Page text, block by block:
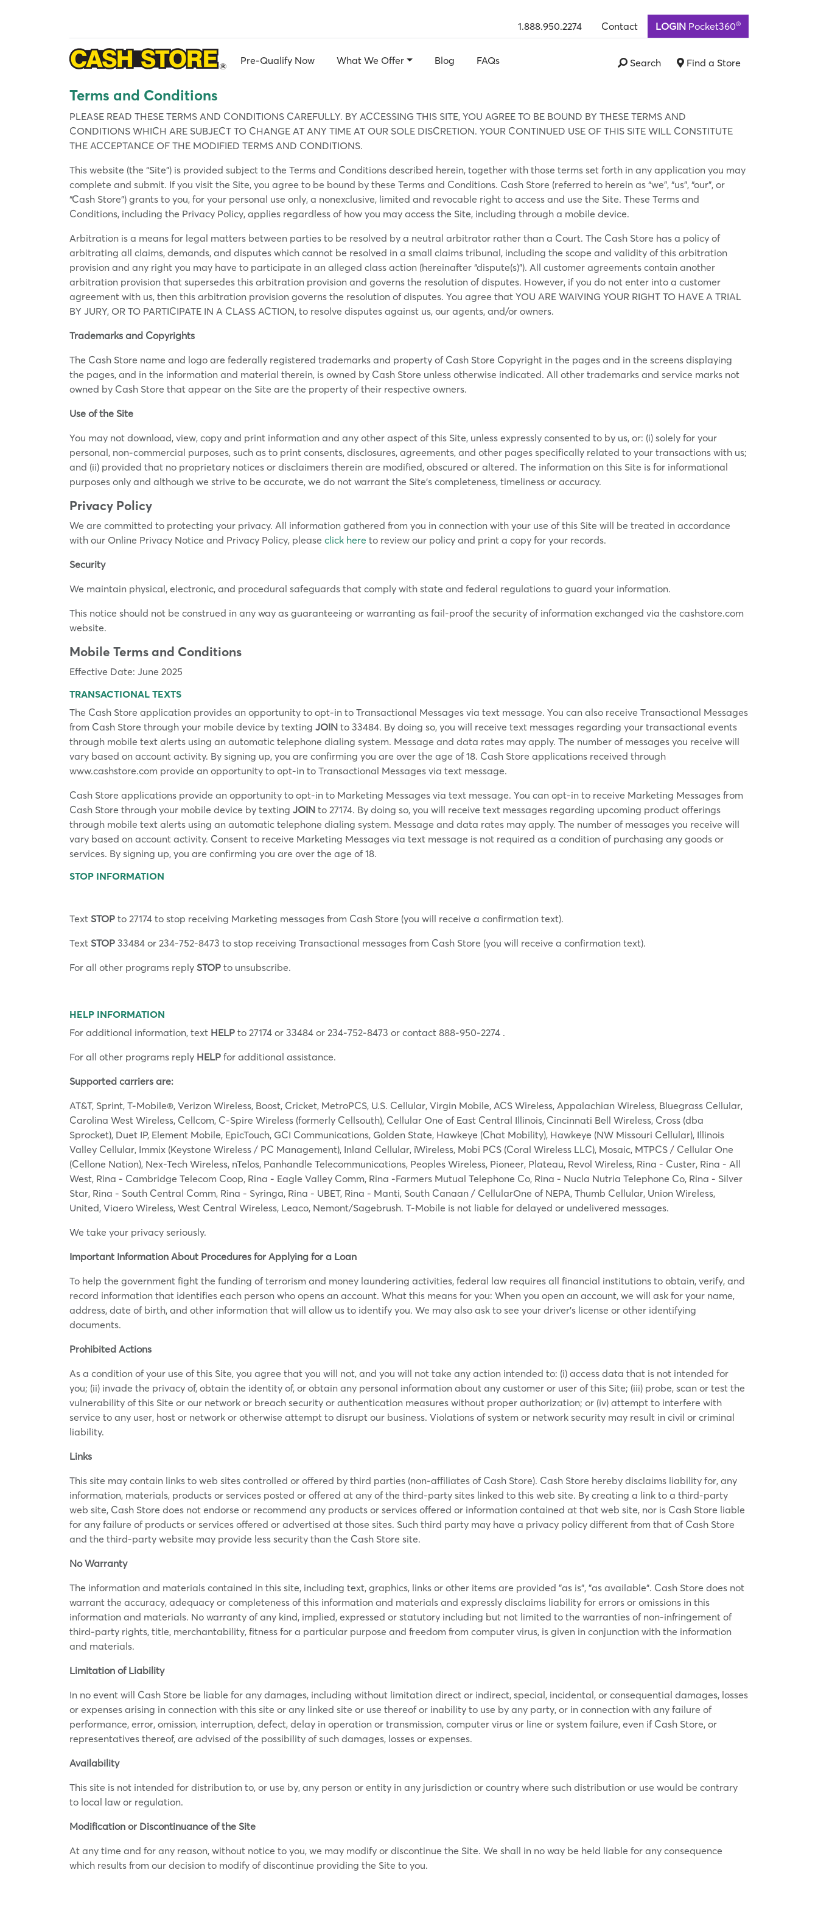
1.888.950.2274 Contact LOGIN Pocket360®
Pre-Qualify Now What We Offer Blog FAQs Search Find a Store
Terms and Conditions
PLEASE READ THESE TERMS AND CONDITIONS CAREFULLY. BY ACCESSING THIS SITE, YOU AGREE TO BE BOUND BY THESE TERMS AND
CONDITIONS WHICH ARE SUBJECT TO CHANGE AT ANY TIME AT OUR SOLE DISCRETION. YOUR CONTINUED USE OF THIS SITE WILL CONSTITUTE
THE ACCEPTANCE OF THE MODIFIED TERMS AND CONDITIONS.
This website (the “Site”) is provided subject to the Terms and Conditions described herein, together with those terms set forth in any application you may
complete and submit. If you visit the Site, you agree to be bound by these Terms and Conditions. Cash Store (referred to herein as “we”, “us”, “our”, or
“Cash Store”) grants to you, for your personal use only, a nonexclusive, limited and revocable right to access and use the Site. These Terms and
Conditions, including the Privacy Policy, applies regardless of how you may access the Site, including through a mobile device.
Arbitration is a means for legal matters between parties to be resolved by a neutral arbitrator rather than a Court. The Cash Store has a policy of
arbitrating all claims, demands, and disputes which cannot be resolved in a small claims tribunal, including the scope and validity of this arbitration
provision and any right you may have to participate in an alleged class action (hereinafter “dispute(s)”). All customer agreements contain another
arbitration provision that supersedes this arbitration provision and governs the resolution of disputes. However, if you do not enter into a customer
agreement with us, then this arbitration provision governs the resolution of disputes. You agree that YOU ARE WAIVING YOUR RIGHT TO HAVE A TRIAL
BY JURY, OR TO PARTICIPATE IN A CLASS ACTION, to resolve disputes against us, our agents, and/or owners.
Trademarks and Copyrights
The Cash Store name and logo are federally registered trademarks and property of Cash Store Copyright in the pages and in the screens displaying
the pages, and in the information and material therein, is owned by Cash Store unless otherwise indicated. All other trademarks and service marks not
owned by Cash Store that appear on the Site are the property of their respective owners.
Use of the Site
You may not download, view, copy and print information and any other aspect of this Site, unless expressly consented to by us, or: (i) solely for your
personal, non-commercial purposes, such as to print consents, disclosures, agreements, and other pages specifically related to your transactions with us;
and (ii) provided that no proprietary notices or disclaimers therein are modified, obscured or altered. The information on this Site is for informational
purposes only and although we strive to be accurate, we do not warrant the Site’s completeness, timeliness or accuracy.
Privacy Policy
We are committed to protecting your privacy. All information gathered from you in connection with your use of this Site will be treated in accordance
with our Online Privacy Notice and Privacy Policy, please click here to review our policy and print a copy for your records.
Security
We maintain physical, electronic, and procedural safeguards that comply with state and federal regulations to guard your information.
This notice should not be construed in any way as guaranteeing or warranting as fail-proof the security of information exchanged via the cashstore.com
website.
Mobile Terms and Conditions
Effective Date: June 2025
TRANSACTIONAL TEXTS
The Cash Store application provides an opportunity to opt-in to Transactional Messages via text message. You can also receive Transactional Messages
from Cash Store through your mobile device by texting JOIN to 33484. By doing so, you will receive text messages regarding your transactional events
through mobile text alerts using an automatic telephone dialing system. Message and data rates may apply. The number of messages you receive will
vary based on account activity. By signing up, you are confirming you are over the age of 18. Cash Store applications received through
www.cashstore.com provide an opportunity to opt-in to Transactional Messages via text message.
Cash Store applications provide an opportunity to opt-in to Marketing Messages via text message. You can opt-in to receive Marketing Messages from
Cash Store through your mobile device by texting JOIN to 27174. By doing so, you will receive text messages regarding upcoming product offerings
through mobile text alerts using an automatic telephone dialing system. Message and data rates may apply. The number of messages you receive will
vary based on account activity. Consent to receive Marketing Messages via text message is not required as a condition of purchasing any goods or
services. By signing up, you are confirming you are over the age of 18.
STOP INFORMATION
Text STOP to 27174 to stop receiving Marketing messages from Cash Store (you will receive a confirmation text).
Text STOP 33484 or 234-752-8473 to stop receiving Transactional messages from Cash Store (you will receive a confirmation text).
For all other programs reply STOP to unsubscribe.
HELP INFORMATION
For additional information, text HELP to 27174 or 33484 or 234-752-8473 or contact 888-950-2274 .
For all other programs reply HELP for additional assistance.
Supported carriers are:
AT&T, Sprint, T-Mobile®, Verizon Wireless, Boost, Cricket, MetroPCS, U.S. Cellular, Virgin Mobile, ACS Wireless, Appalachian Wireless, Bluegrass Cellular,
Carolina West Wireless, Cellcom, C-Spire Wireless (formerly Cellsouth), Cellular One of East Central Illinois, Cincinnati Bell Wireless, Cross (dba
Sprocket), Duet IP, Element Mobile, EpicTouch, GCI Communications, Golden State, Hawkeye (Chat Mobility), Hawkeye (NW Missouri Cellular), Illinois
Valley Cellular, Immix (Keystone Wireless / PC Management), Inland Cellular, iWireless, Mobi PCS (Coral Wireless LLC), Mosaic, MTPCS / Cellular One
(Cellone Nation), Nex-Tech Wireless, nTelos, Panhandle Telecommunications, Peoples Wireless, Pioneer, Plateau, Revol Wireless, Rina - Custer, Rina - All
West, Rina - Cambridge Telecom Coop, Rina - Eagle Valley Comm, Rina -Farmers Mutual Telephone Co, Rina - Nucla Nutria Telephone Co, Rina - Silver
Star, Rina - South Central Comm, Rina - Syringa, Rina - UBET, Rina - Manti, South Canaan / CellularOne of NEPA, Thumb Cellular, Union Wireless,
United, Viaero Wireless, West Central Wireless, Leaco, Nemont/Sagebrush. T-Mobile is not liable for delayed or undelivered messages.
We take your privacy seriously.
Important Information About Procedures for Applying for a Loan
To help the government fight the funding of terrorism and money laundering activities, federal law requires all financial institutions to obtain, verify, and
record information that identifies each person who opens an account. What this means for you: When you open an account, we will ask for your name,
address, date of birth, and other information that will allow us to identify you. We may also ask to see your driver’s license or other identifying
documents.
Prohibited Actions
As a condition of your use of this Site, you agree that you will not, and you will not take any action intended to: (i) access data that is not intended for
you; (ii) invade the privacy of, obtain the identity of, or obtain any personal information about any customer or user of this Site; (iii) probe, scan or test the
vulnerability of this Site or our network or breach security or authentication measures without proper authorization; or (iv) attempt to interfere with
service to any user, host or network or otherwise attempt to disrupt our business. Violations of system or network security may result in civil or criminal
liability.
Links
This site may contain links to web sites controlled or offered by third parties (non-affiliates of Cash Store). Cash Store hereby disclaims liability for, any
information, materials, products or services posted or offered at any of the third-party sites linked to this web site. By creating a link to a third-party
web site, Cash Store does not endorse or recommend any products or services offered or information contained at that web site, nor is Cash Store liable
for any failure of products or services offered or advertised at those sites. Such third party may have a privacy policy different from that of Cash Store
and the third-party website may provide less security than the Cash Store site.
No Warranty
The information and materials contained in this site, including text, graphics, links or other items are provided "as is", "as available". Cash Store does not
warrant the accuracy, adequacy or completeness of this information and materials and expressly disclaims liability for errors or omissions in this
information and materials. No warranty of any kind, implied, expressed or statutory including but not limited to the warranties of non-infringement of
third-party rights, title, merchantability, fitness for a particular purpose and freedom from computer virus, is given in conjunction with the information
and materials.
Limitation of Liability
In no event will Cash Store be liable for any damages, including without limitation direct or indirect, special, incidental, or consequential damages, losses
or expenses arising in connection with this site or any linked site or use thereof or inability to use by any party, or in connection with any failure of
performance, error, omission, interruption, defect, delay in operation or transmission, computer virus or line or system failure, even if Cash Store, or
representatives thereof, are advised of the possibility of such damages, losses or expenses.
Availability
This site is not intended for distribution to, or use by, any person or entity in any jurisdiction or country where such distribution or use would be contrary
to local law or regulation.
Modification or Discontinuance of the Site
At any time and for any reason, without notice to you, we may modify or discontinue the Site. We shall in no way be held liable for any consequence
which results from our decision to modify of discontinue providing the Site to you.